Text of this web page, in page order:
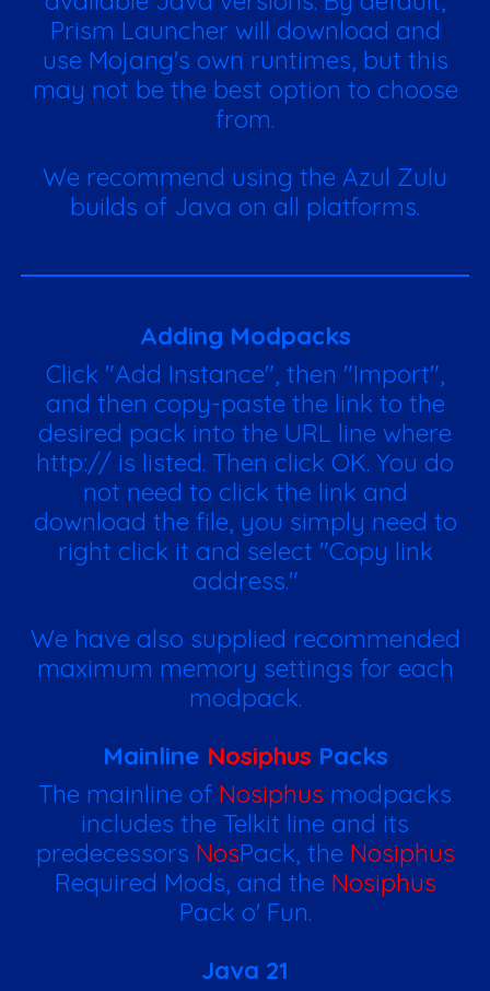
Prism Launcher will download and
use Mojang's own runtimes, but this
may not be the best option to choose
from.
We recommend using the Azul Zulu
builds of Java on all platforms.
Adding Modpacks
Click "Add Instance", then "Import",
and then copy-paste the link to the
desired pack into the URL line where
http:// is listed. Then click OK. You do
not need to click the link and
download the file, you simply need to
right click it and select "Copy link
address."
We have also supplied recommended
maximum memory settings for each
modpack.
Mainline Nosiphus Packs
The mainline of Nosiphus modpacks
includes the Telkit line and its
predecessors NosPack, the Nosiphus
Required Mods, and the Nosiphus
Pack o' Fun.
Java 21